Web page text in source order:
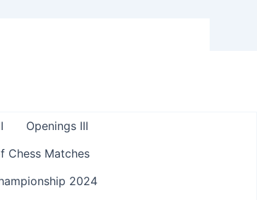
Openings III
Chess Matches
2024